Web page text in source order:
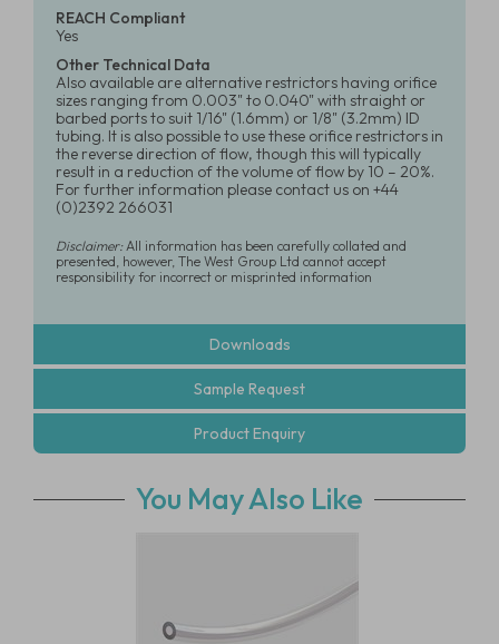
REACH Compliant
Yes
Other Technical Data
Also available are alternative restrictors having orifice
sizes ranging from 0.003" to 0.040" with straight or
barbed ports to suit 1/16" (1.6mm) or 1/8" (3.2mm) ID
tubing. It is also possible to use these orifice restrictors in
the reverse direction of flow, though this will typically
result in a reduction of the volume of flow by 10 – 20%.
For further information please contact us on +44
(0)2392 266031
Disclaimer:All information has been carefully collated and
presented, however, The West Group Ltd cannot accept
responsibility for incorrect or misprinted information
Downloads
Sample Request
Product Enquiry
You May Also Like